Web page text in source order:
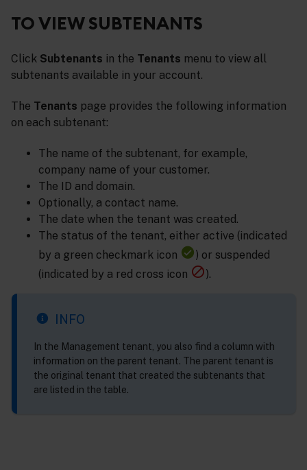
TO VIEW SUBTENANTS
Click Subtenants in the Tenants menu to view all
subtenants available in your account.
The Tenants page provides the following information
on each subtenant:
The name of the subtenant, for example,
company name of your customer.
The ID and domain.
Optionally, a contact name.
The date when the tenant was created.
The status of the tenant, either active (indicated
by a green checkmark icon
) or suspended
(indicated by a red cross icon
).
INFO
In the Management tenant, you also find a column with
information on the parent tenant. The parent tenant is
the original tenant that created the subtenants that
are listed in the table.